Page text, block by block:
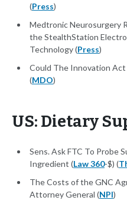
(Press)
Medtronic Neurosurgery
the StealthStation
Technology (Press)
Could The Innovation
(MDO)
US: Dietary
Sens. Ask FTC To Probe
Ingredient (Law 360-$) (
The Costs of the GNC
Attorney General (NPI)